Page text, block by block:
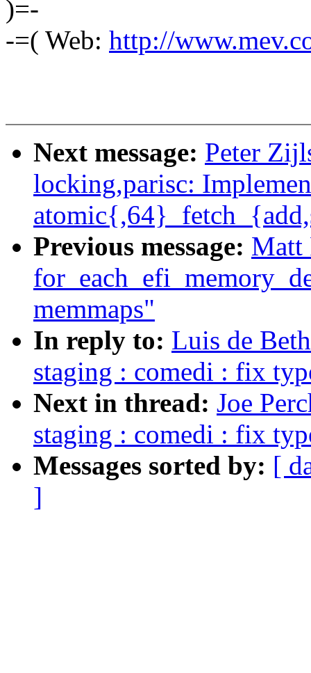
)=-
-=( Web: http://
Next message: Peter
locking,parisc:
Previous message: Matt
memmaps"
In reply to: Luis de
staging : comedi : fix
Next in thread: Joe
staging : comedi : fix
Messages sorted by: [
]